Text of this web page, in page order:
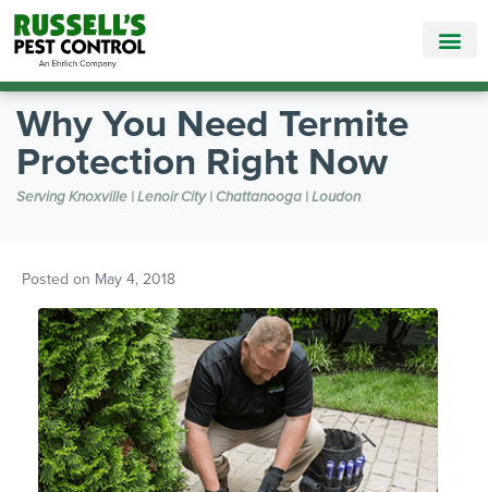
Call Today for a Free Quote!
Why You Need Termite
Protection Right Now
Serving Knoxville | Lenoir City | Chattanooga | Loudon
Posted on May 4, 2018